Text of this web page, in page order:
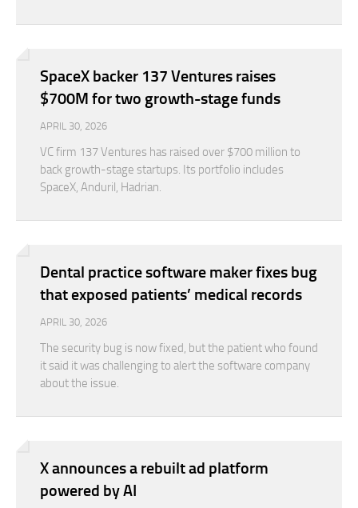
SpaceX backer 137 Ventures raises
$700M for two growth-stage funds
APRIL 30, 2026
VC firm 137 Ventures has raised over $700 million to
back growth-stage startups. Its portfolio includes
SpaceX, Anduril, Hadrian.
Dental practice software maker fixes bug
that exposed patients’ medical records
APRIL 30, 2026
The security bug is now fixed, but the patient who found
it said it was challenging to alert the software company
about the issue.
X announces a rebuilt ad platform
powered by AI